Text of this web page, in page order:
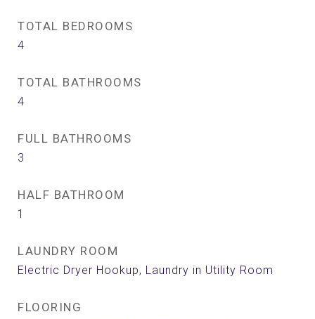
TOTAL BEDROOMS
4
TOTAL BATHROOMS
4
FULL BATHROOMS
3
HALF BATHROOM
1
LAUNDRY ROOM
Electric Dryer Hookup, Laundry in Utility Room
FLOORING